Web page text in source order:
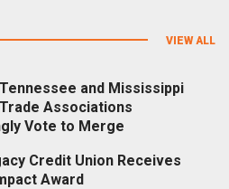
VIEW ALL
and Mississippi
Associations
Vote to Merge
Credit Union Receives
Award